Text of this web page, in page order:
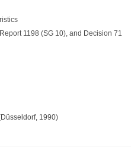
1198 (SG 10), and Decision 71
1990)